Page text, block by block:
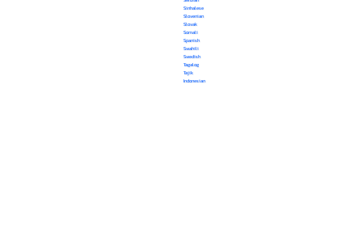
Sinhalese
Slovenian
Slovak
Somali
Spanish
Swahili
Swedish
Tagalog
Tajik
Indonesian